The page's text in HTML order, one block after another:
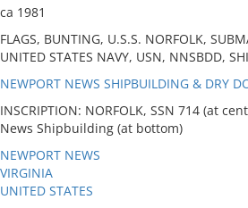
ca 1981
FLAGS, BUNTING, U.S.S. NORFOLK,
UNITED STATES NAVY, USN, NNSBDD,
NEWPORT NEWS SHIPBUILDING & DRY
INSCRIPTION: NORFOLK, SSN 714 (at
News Shipbuilding (at bottom)
NEWPORT NEWS
VIRGINIA
UNITED STATES